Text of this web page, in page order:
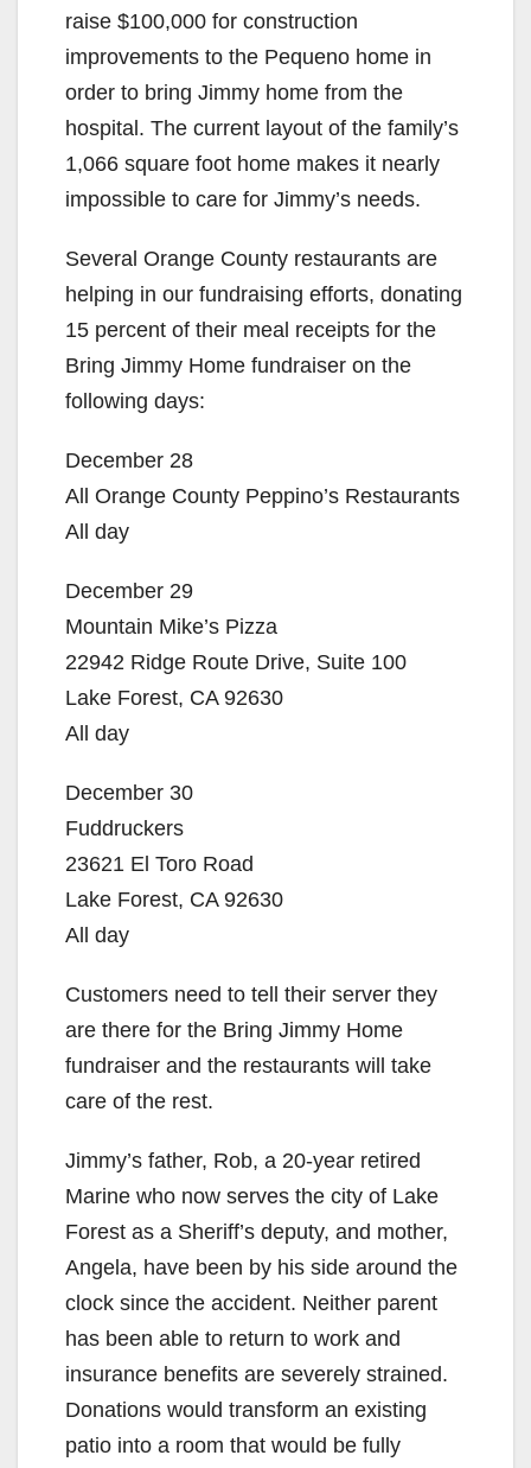
raise $100,000 for construction
improvements to the Pequeno home in
order to bring Jimmy home from the
hospital. The current layout of the family’s
1,066 square foot home makes it nearly
impossible to care for Jimmy’s needs.
Several Orange County restaurants are
helping in our fundraising efforts, donating
15 percent of their meal receipts for the
Bring Jimmy Home fundraiser on the
following days:
December 28
All Orange County Peppino’s Restaurants
All day
December 29
Mountain Mike’s Pizza
22942 Ridge Route Drive, Suite 100
Lake Forest, CA 92630
All day
December 30
Fuddruckers
23621 El Toro Road
Lake Forest, CA 92630
All day
Customers need to tell their server they
are there for the Bring Jimmy Home
fundraiser and the restaurants will take
care of the rest.
Jimmy’s father, Rob, a 20-year retired
Marine who now serves the city of Lake
Forest as a Sheriff’s deputy, and mother,
Angela, have been by his side around the
clock since the accident. Neither parent
has been able to return to work and
insurance benefits are severely strained.
Donations would transform an existing
patio into a room that would be fully